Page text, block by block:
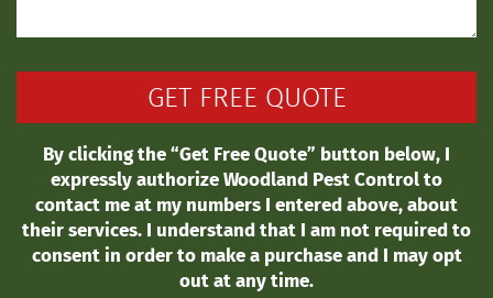
By clicking the “Get Free Quote” button below, I
expressly authorize Woodland Pest Control to
contact me at my numbers I entered above, about
their services. I understand that I am not required to
consent in order to make a purchase and I may opt
out at any time.